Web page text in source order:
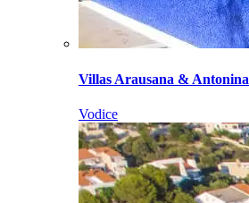
Villas Arausana & Antonina
Vodice